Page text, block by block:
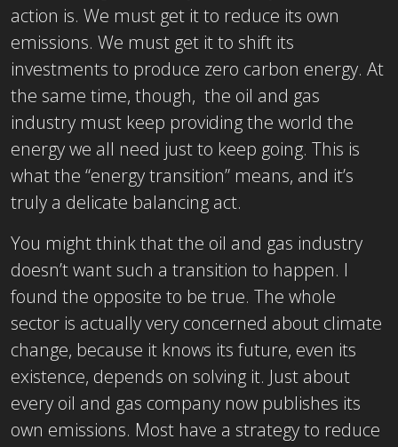
action is. We must get it to reduce its own
emissions. We must get it to shift its
investments to produce zero carbon energy. At
the same time, though, the oil and gas
industry must keep providing the world the
energy we all need just to keep going. This is
what the “energy transition” means, and it’s
truly a delicate balancing act.
You might think that the oil and gas industry
doesn’t want such a transition to happen. I
found the opposite to be true. The whole
sector is actually very concerned about climate
change, because it knows its future, even its
existence, depends on solving it. Just about
every oil and gas company now publishes its
own emissions. Most have a strategy to reduce